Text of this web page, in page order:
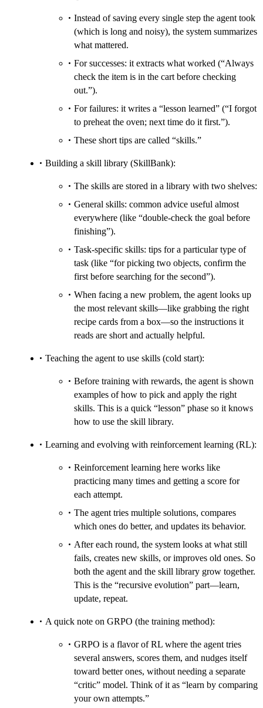
Instead of saving every single step the agent took
(which is long and noisy), the system summarizes
what mattered.
For successes: it extracts what worked (“Always
check the item is in the cart before checking
out.”).
For failures: it writes a “lesson learned” (“I forgot
to preheat the oven; next time do it first.”).
These short tips are called “skills.”
Building a skill library (SkillBank):
The skills are stored in a library with two shelves:
General skills: common advice useful almost
everywhere (like “double-check the goal before
finishing”).
Task-specific skills: tips for a particular type of
task (like “for picking two objects, confirm the
first before searching for the second”).
When facing a new problem, the agent looks up
the most relevant skills—like grabbing the right
recipe cards from a box—so the instructions it
reads are short and actually helpful.
Teaching the agent to use skills (cold start):
Before training with rewards, the agent is shown
examples of how to pick and apply the right
skills. This is a quick “lesson” phase so it knows
how to use the skill library.
Learning and evolving with reinforcement learning (RL):
Reinforcement learning here works like
practicing many times and getting a score for
each attempt.
The agent tries multiple solutions, compares
which ones do better, and updates its behavior.
After each round, the system looks at what still
fails, creates new skills, or improves old ones. So
both the agent and the skill library grow together.
This is the “recursive evolution” part—learn,
update, repeat.
A quick note on GRPO (the training method):
GRPO is a flavor of RL where the agent tries
several answers, scores them, and nudges itself
toward better ones, without needing a separate
“critic” model. Think of it as “learn by comparing
your own attempts.”